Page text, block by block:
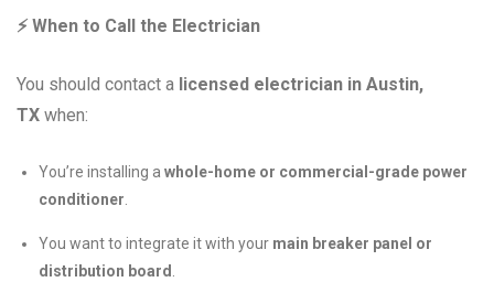
⚡ When to Call the Electrician
You should contact a licensed electrician in Austin,
TX when:
You’re installing a whole-home or commercial-grade power
conditioner.
You want to integrate it with your main breaker panel or
distribution board .